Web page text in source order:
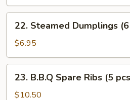
(6
pcs)
Steamed
Dumplings
(6
pcs)
22. Steamed Dumplings
$6.95
B.B.Q
Spare
23. B.B.Q Spare Ribs (5
$10.50